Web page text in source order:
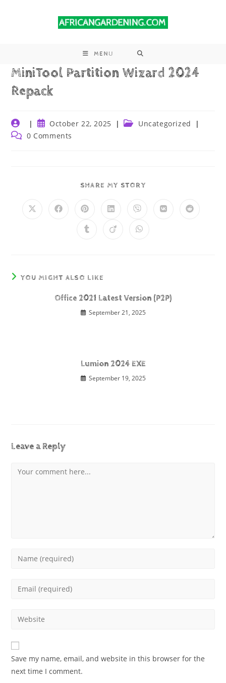
MENU
MiniTool Partition Wizard 2024
Repack
October 22, 2025
Uncategorized
0 Comments
SHARE MY STORY
YOU MIGHT ALSO LIKE
Office 2021 Latest Version (P2P)
September 21, 2025
Lumion 2024 EXE
September 19, 2025
Leave a Reply
Save my name, email, and website in this browser for the
next time I comment.